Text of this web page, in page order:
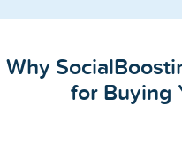
Why
for Buying